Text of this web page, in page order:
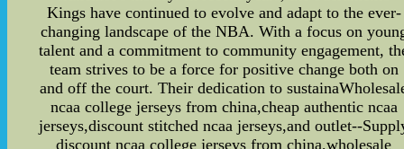
Kings have continued to evolve and adapt to the ever-
changing landscape of the NBA. With a focus on
talent and a commitment to community engagement,
team strives to be a force for positive change both on
and off the court. Their dedication to
ncaa college jerseys from china,cheap authentic ncaa
jerseys,discount stitched ncaa jerseys,and outlet--
discount ncaa college jerseys from china,wholesale